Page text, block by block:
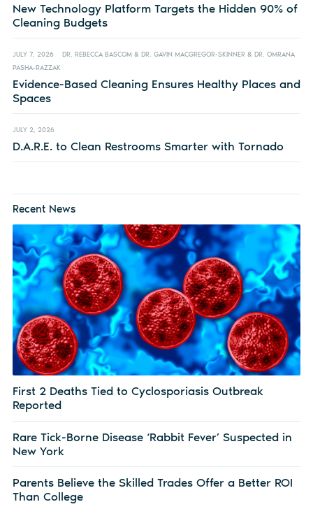
New Technology Platform Targets the Hidden 90% of
Cleaning Budgets
JULY 7, 2026
DR. REBECCA BASCOM & DR. GAVIN MACGREGOR-SKINNER & DR. OMRANA
PASHA-RAZZAK
Evidence-Based Cleaning Ensures Healthy Places and
Spaces
JULY 2, 2026
D.A.R.E. to Clean Restrooms Smarter with Tornado
Recent News
First 2 Deaths Tied to Cyclosporiasis Outbreak
Reported
Rare Tick-Borne Disease ‘Rabbit Fever’ Suspected in
New York
Parents Believe the Skilled Trades Offer a Better ROI
Than College